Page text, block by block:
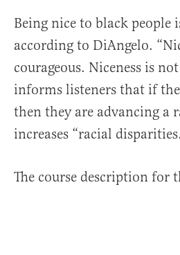
Being nice to black people
according to DiAngelo.
courageous. Niceness is
informs listeners that if
then they are advancing a
increases “racial
The course description for